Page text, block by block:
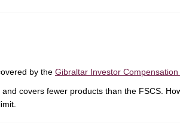
by the Gibraltar Investor
covers fewer products than the FSCS.